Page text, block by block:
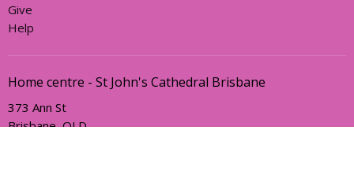
Give
Help
Home centre - St John's Cathedral Brisbane
373 Ann St
Brisbane, QLD